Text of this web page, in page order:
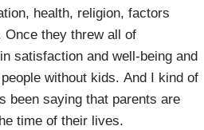
health, religion, factors
Once they threw all of
satisfaction and well-being and
without kids. And I kind of
been saying that parents are
time of their lives.